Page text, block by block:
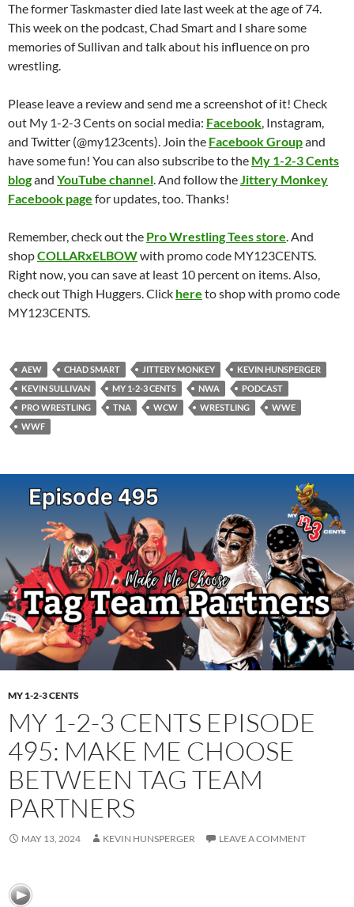
The former Taskmaster died late last week at the age of 74.
This week on the podcast, Chad Smart and I share some
memories of Sullivan and talk about his influence on pro
wrestling.
Please leave a review and send me a screenshot of it! Check
out My 1-2-3 Cents on social media: Facebook, Instagram,
and Twitter (@my123cents). Join the Facebook Groupand
have some fun! You can also subscribe to the My 1-2-3 Cents
blogand YouTube channel. And follow theJittery Monkey
Facebook page for updates, too. Thanks!
Remember, check out the Pro Wrestling Tees store. And
shopCOLLARxELBOWwith promo code MY123CENTS.
Right now, you can save at least 10 percent on items. Also,
check out Thigh Huggers. Click here to shop with promo code
MY123CENTS.
AEW CHAD SMART JITTERY MONKEY
KEVIN HUNSPERGER
KEVIN SULLIVAN
MY 1-2-3 CENTS NWA
PODCAST
PRO WRESTLING
TNA WCW WRESTLING
WWE
WWF
MY 1-2-3 CENTS
MY 1-2-3 CENTS EPISODE
495: MAKE ME CHOOSE
BETWEEN TAG TEAM
PARTNERS
MAY 13, 2024 KEVIN HUNSPERGER LEAVE A COMMENT